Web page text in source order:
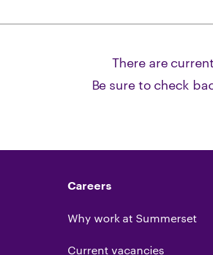
There are
Be sure to check
Careers
Why work at Summerset
Current vacancies